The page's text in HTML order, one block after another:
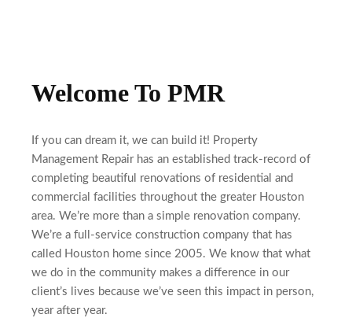
Welcome To PMR
If you can dream it, we can build it! Property
Management Repair has an established track-record of
completing beautiful renovations of residential and
commercial facilities throughout the greater Houston
area. We’re more than a simple renovation company.
We’re a full-service construction company that has
called Houston home since 2005. We know that what
we do in the community makes a difference in our
client’s lives because we’ve seen this impact in person,
year after year.